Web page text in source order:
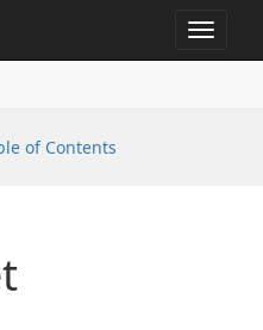
Toggle
of Contents